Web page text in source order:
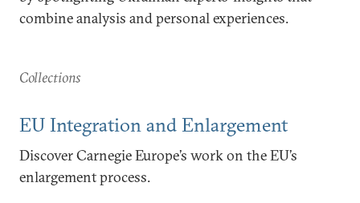
combine analysis and personal experiences.
Collections
EU Integration and Enlargement
Discover Carnegie Europe’s work on the EU’s
enlargement process.